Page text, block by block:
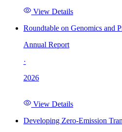
View Details
Roundtable on Genomics and
Annual Report
·
2026
View Details
Developing Zero-Emission